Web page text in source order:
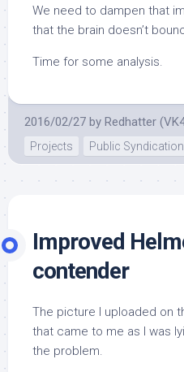
We need to dampen that
that the brain doesn’t
Time for some analysis.
2016/02/27 by Redhatter
Projects
Public Syndication
Improved
contender
The picture I uploaded on
that came to me as I was
the problem.